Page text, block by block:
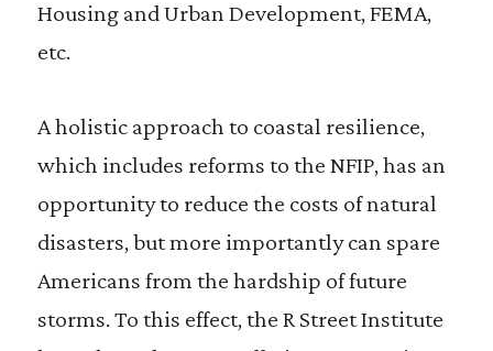
Housing and Urban Development, FEMA,
etc.
A holistic approach to coastal resilience,
which includes reforms to the NFIP, has an
opportunity to reduce the costs of natural
disasters, but more importantly can spare
Americans from the hardship of future
storms. To this effect, the R Street Institute